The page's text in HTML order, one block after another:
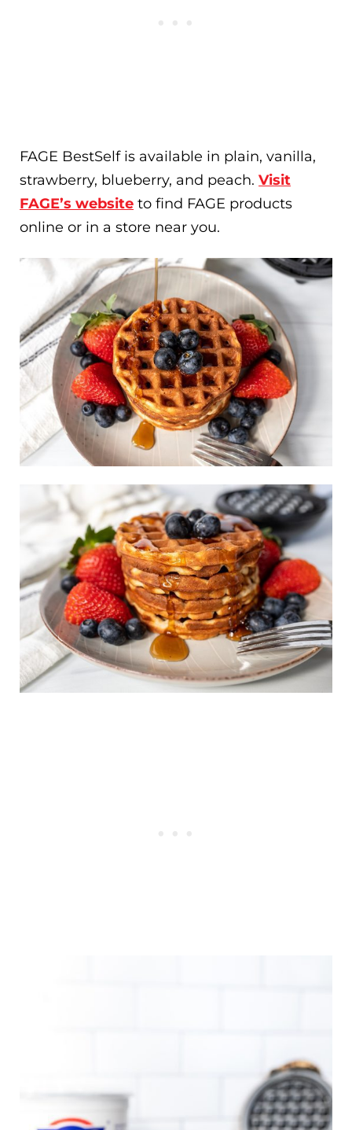
FAGE BestSelf is available in plain, vanilla,
strawberry, blueberry, and peach. Visit
FAGE’s website to find FAGE products
online or in a store near you.